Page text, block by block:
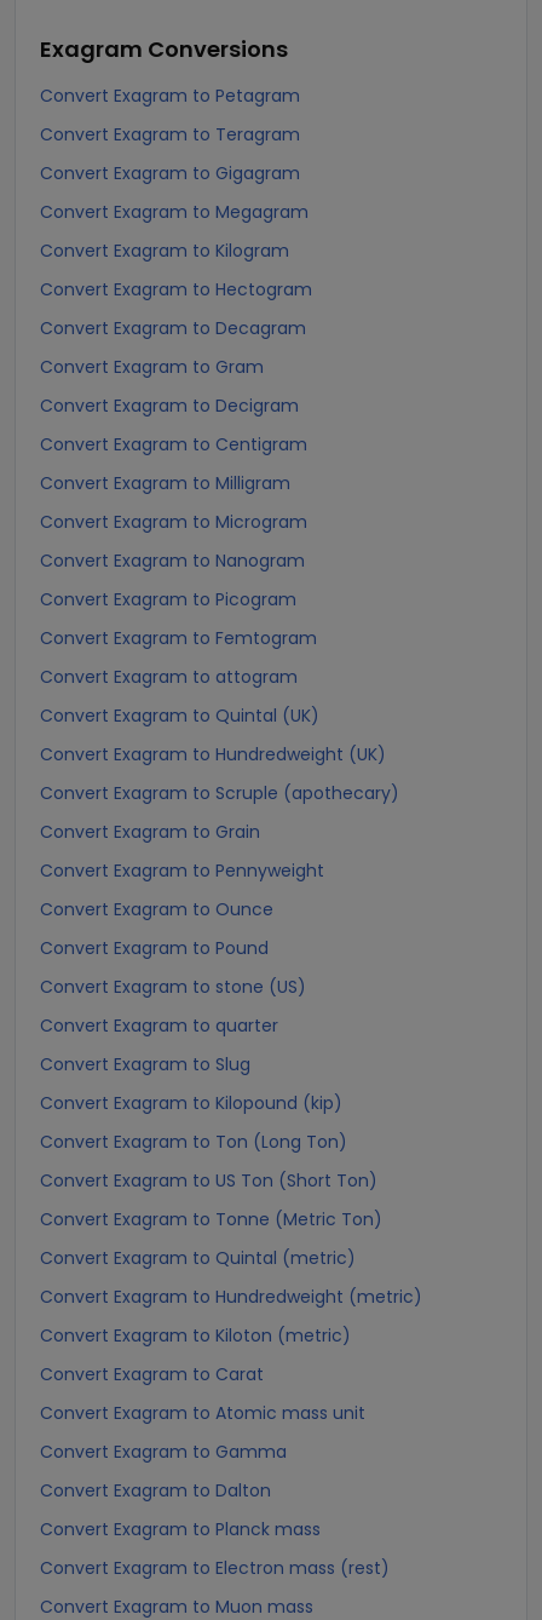
Exagram Conversions
Convert Exagram to Petagram
Convert Exagram to Teragram
Convert Exagram to Gigagram
Convert Exagram to Megagram
Convert Exagram to Kilogram
Convert Exagram to Hectogram
Convert Exagram to Decagram
Convert Exagram to Gram
Convert Exagram to Decigram
Convert Exagram to Centigram
Convert Exagram to Milligram
Convert Exagram to Microgram
Convert Exagram to Nanogram
Convert Exagram to Picogram
Convert Exagram to Femtogram
Convert Exagram to attogram
Convert Exagram to Quintal (UK)
Convert Exagram to Hundredweight (UK)
Convert Exagram to Scruple (apothecary)
Convert Exagram to Grain
Convert Exagram to Pennyweight
Convert Exagram to Ounce
Convert Exagram to Pound
Convert Exagram to stone (US)
Convert Exagram to quarter
Convert Exagram to Slug
Convert Exagram to Kilopound (kip)
Convert Exagram to Ton (Long Ton)
Convert Exagram to US Ton (Short Ton)
Convert Exagram to Tonne (Metric Ton)
Convert Exagram to Quintal (metric)
Convert Exagram to Hundredweight (metric)
Convert Exagram to Kiloton (metric)
Convert Exagram to Carat
Convert Exagram to Atomic mass unit
Convert Exagram to Gamma
Convert Exagram to Dalton
Convert Exagram to Planck mass
Convert Exagram to Electron mass (rest)
Convert Exagram to Muon mass